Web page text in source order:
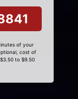
of your
cost of
to $9.50